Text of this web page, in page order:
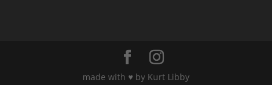
made with ♥️ by Kurt Libby